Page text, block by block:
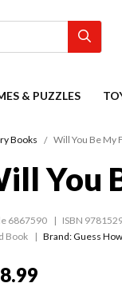
& PUZZLES
Books Will You Be My
You
6867590 ISBN
Book
Brand: Guess